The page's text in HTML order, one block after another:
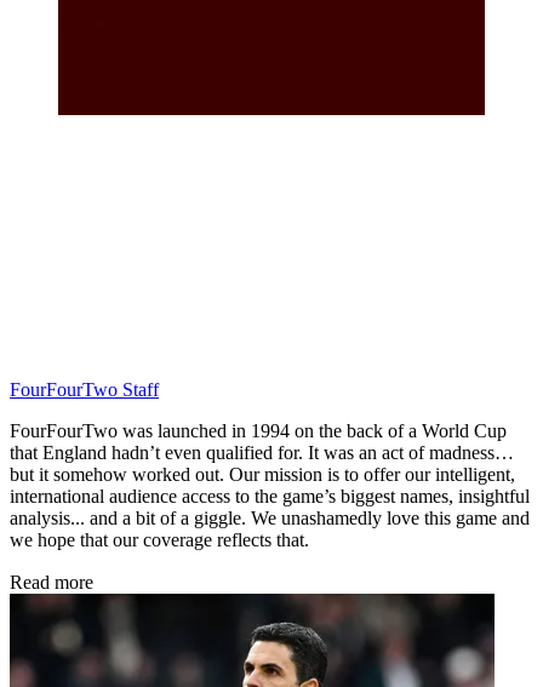
FourFourTwo Staff
FourFourTwo was launched in 1994 on the back of a World Cup
that England hadn’t even qualified for. It was an act of madness…
but it somehow worked out. Our mission is to offer our intelligent,
international audience access to the game’s biggest names, insightful
analysis... and a bit of a giggle. We unashamedly love this game and
we hope that our coverage reflects that.
Read more